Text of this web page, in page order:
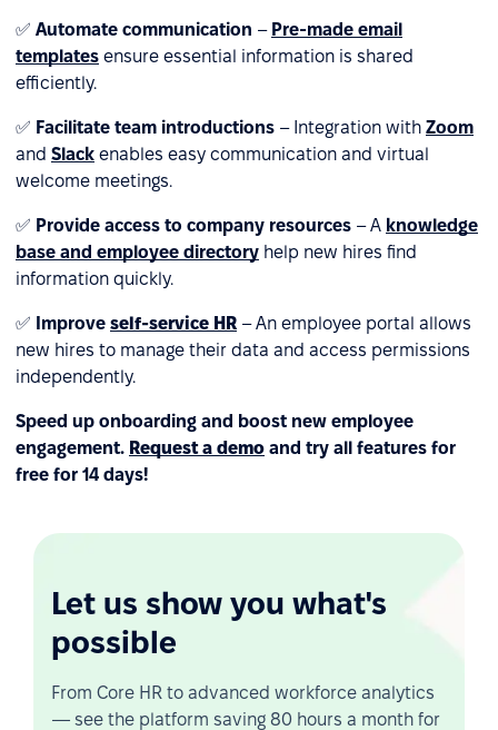
✅ Automate communication – Pre-made email
templates ensure essential information is shared
efficiently.
✅ Facilitate team introductions – Integration with Zoom
and Slack enables easy communication and virtual
welcome meetings.
✅ Provide access to company resources – A knowledge
base and employee directory help new hires find
information quickly.
✅ Improve self-service HR – An employee portal allows
new hires to manage their data and access permissions
independently.
Speed up onboarding and boost new employee
engagement. Request a demo and try all features for
free for 14 days!
Let us show you what's
possible
From Core HR to advanced workforce analytics
— see the platform saving 80 hours a month for